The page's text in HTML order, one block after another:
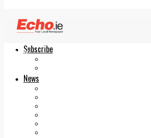
Subscribe
News
Echo.ie